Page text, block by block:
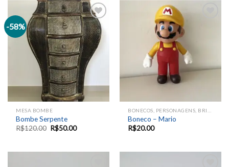
-58%
Add to
wishlist
MESA BOMBE
Bombe Serpente
R$120.00 R$50.00
Boneco – Mario
R$20.00